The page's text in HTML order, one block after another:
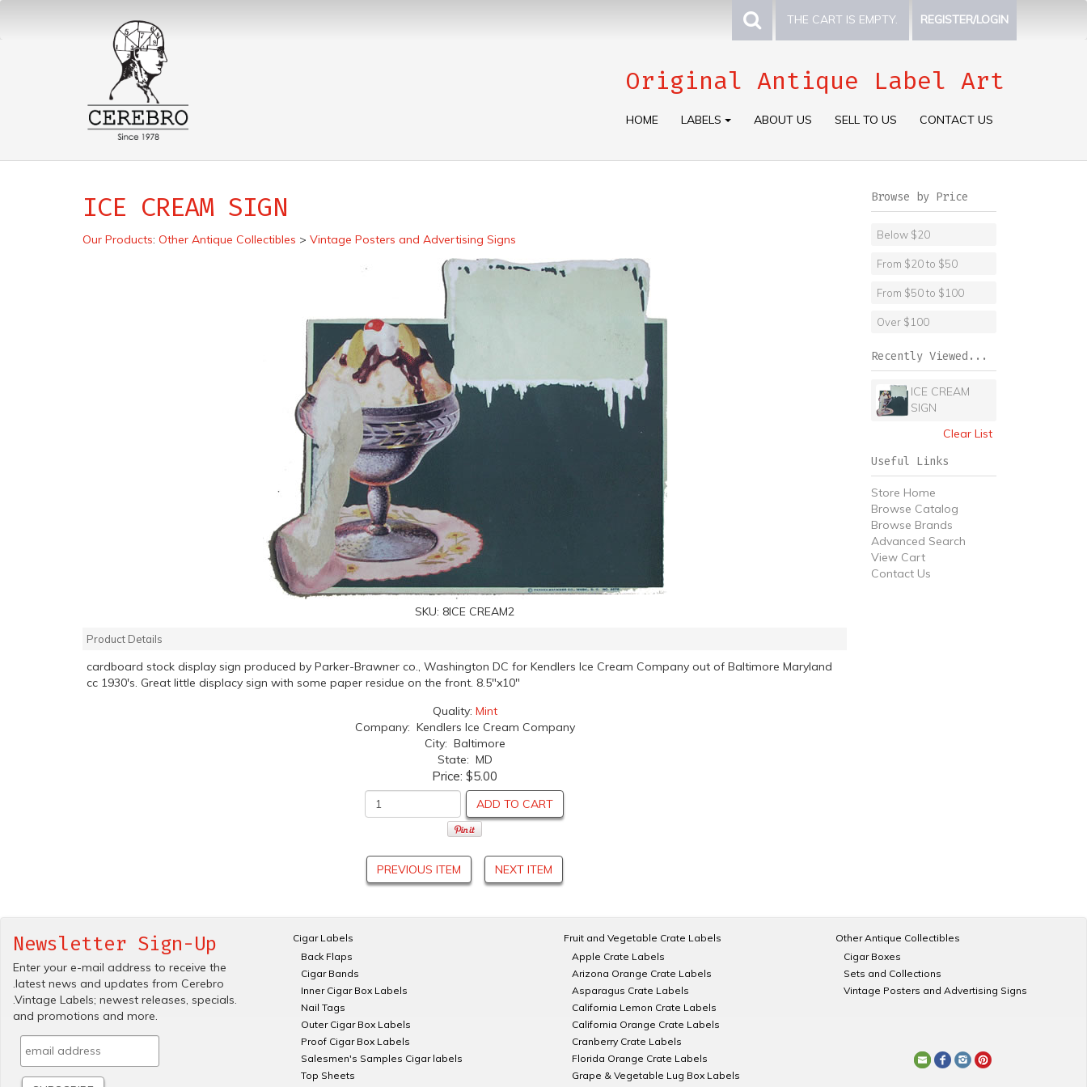
THE CART IS EMPTY. REGISTER/LOGIN
Original Antique Label Art
HOME LABELS ABOUT US SELL TO US CONTACT US
ICE CREAM SIGN
Our Products: Other Antique Collectibles > Vintage Posters and Advertising Signs
SKU: 8ICE CREAM2
Product Details
cardboard stock display sign produced by Parker-Brawner co., Washington DC for Kendlers Ice Cream Company out of Baltimore Maryland
cc 1930's. Great little displacy sign with some paper residue on the front. 8.5"x10"
Quality: Mint
Company: Kendlers Ice Cream Company
City: Baltimore
State: MD
Price: $5.00
ADD TO CART
PREVIOUS ITEM NEXT ITEM
Browse by Price
Below $20
From $20 to $50
From $50 to $100
Over $100
Recently Viewed...
ICE CREAM
SIGN
Clear List
Useful Links
Store Home
Browse Catalog
Browse Brands
Advanced Search
View Cart
Contact Us
Newsletter Sign-Up
Enter your e-mail address to receive the
.latest news and updates from Cerebro
.Vintage Labels; newest releases, specials.
and promotions and more.
Cigar Labels
Back Flaps
Cigar Bands
Inner Cigar Box Labels
Nail Tags
Outer Cigar Box Labels
Proof Cigar Box Labels
Salesmen's Samples Cigar labels
Top Sheets
Fruit and Vegetable Crate Labels
Apple Crate Labels
Arizona Orange Crate Labels
Asparagus Crate Labels
California Lemon Crate Labels
California Orange Crate Labels
Cranberry Crate Labels
Florida Orange Crate Labels
Grape & Vegetable Lug Box Labels
Other Antique Collectibles
Cigar Boxes
Sets and Collections
Vintage Posters and Advertising Signs